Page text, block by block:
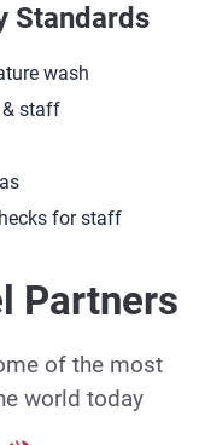
Standards
wash
& staff
for staff
Partners
of the most
world today